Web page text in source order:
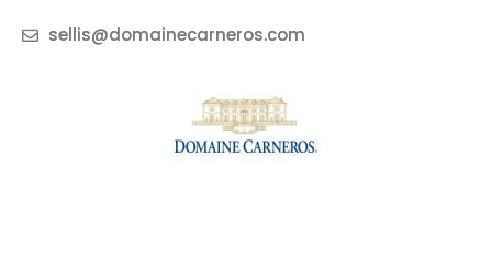
sellis@domainecarneros.com